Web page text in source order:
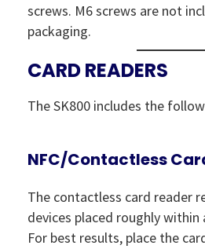
screws. M6 screws are not
packaging.
CARD READERS
The SK800 includes the
NFC/Contactless
The contactless card reader
devices placed roughly within
For best results, place the